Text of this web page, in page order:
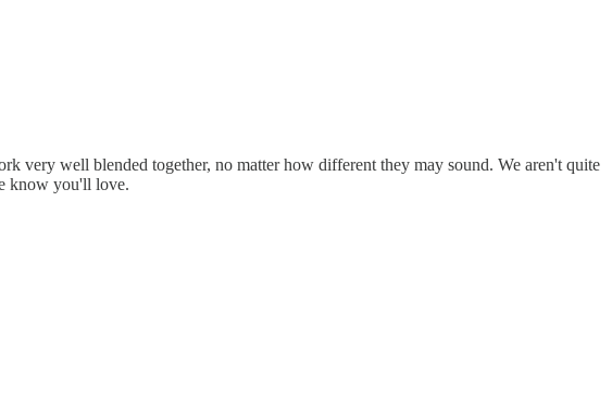
very well blended together, no matter how different they may sound. We aren't quite
know you'll love.